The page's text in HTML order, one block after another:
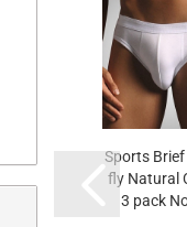
Sports
fly Natural
3 pack